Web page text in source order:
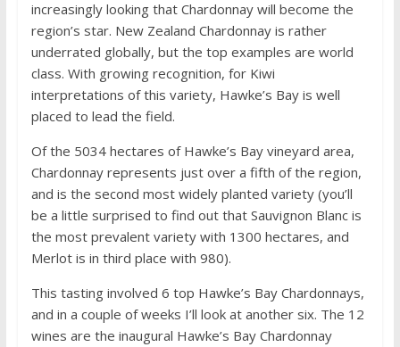
increasingly looking that Chardonnay will become the
region’s star. New Zealand Chardonnay is rather
underrated globally, but the top examples are world
class. With growing recognition, for Kiwi
interpretations of this variety, Hawke’s Bay is well
placed to lead the field.
Of the 5034 hectares of Hawke’s Bay vineyard area,
Chardonnay represents just over a fifth of the region,
and is the second most widely planted variety (you’ll
be a little surprised to find out that Sauvignon Blanc is
the most prevalent variety with 1300 hectares, and
Merlot is in third place with 980).
This tasting involved 6 top Hawke’s Bay Chardonnays,
and in a couple of weeks I’ll look at another six. The 12
wines are the inaugural Hawke’s Bay Chardonnay